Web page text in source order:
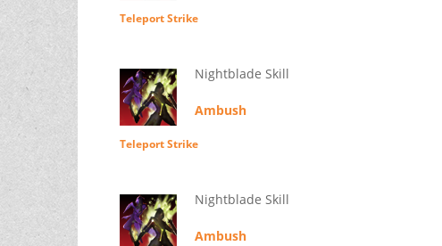
Teleport Strike
Nightblade Skill
Ambush
Teleport Strike
Nightblade Skill
Ambush